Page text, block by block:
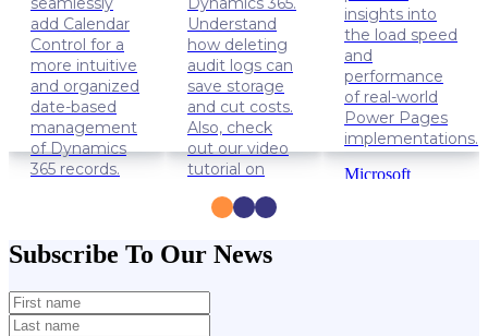
add Calendar
Control for a
more intuitive
and organized
date-based
management
of Dynamics
365 records.
Solution
Lifehacks
Understand
how deleting
audit logs can
save storage
and cut costs.
Also, check
out our video
tutorial on
Audit Logs.
Dynamics
365
insights into
the load speed
and
performance
of real-world
Power Pages
implementations.
Microsoft
Subscribe To Our News